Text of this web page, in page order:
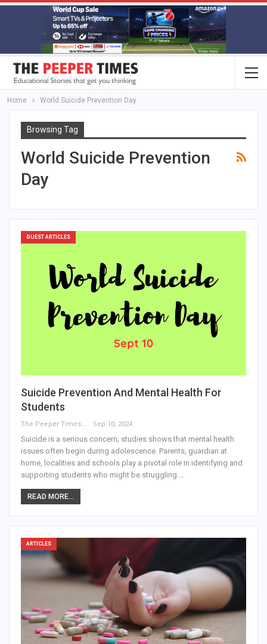
Home World Suicide Prevention Day
Browsing Tag
World Suicide Prevention
Day
GUEST ARTICLES
Suicide Prevention And Mental Health For
Students
The Peeper Times Sep 10, 2024
Suicide is a serious concern; studies shows that mental health
issues often begin during adolescence. Parents, guardian at
home, localities and schools play a pivotal role in identifying and
supporting students who might be struggling.…
READ MORE...
ARTICLES